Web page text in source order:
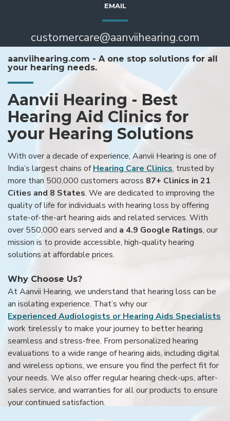
EMAIL
customercare@aanviihearing.com
aanviihearing.com - A one stop solutions for all
your hearing needs.
Aanvii Hearing - Best
Hearing Aid Clinics for
your Hearing Solutions
With over a decade of experience, Aanvii Hearing is one of
India’s largest chains ofHearing Care Clinics, trusted by
more than 500,000 customers across 87+ Clinics in 21
Cities and 8 States. We are dedicated to improving the
quality of life for individuals with hearing loss by offering
state-of-the-art hearing aids and related services. With
over 550,000 ears served and a 4.9 Google Ratings, our
mission is to provide accessible, high-quality hearing
solutions at affordable prices.
Why Choose Us?
At Aanvii Hearing, we understand that hearing loss can be
an isolating experience. That’s why our
Experienced Audiologists or Hearing Aids Specialists
work tirelessly to make your journey to better hearing
seamless and stress-free. From personalized hearing
evaluations to a wide range of hearing aids, including digital
and wireless options, we ensure you find the perfect fit for
your needs. We also offer regular hearing check-ups, after-
sales service, and warranties for all our products to ensure
your continued satisfaction.